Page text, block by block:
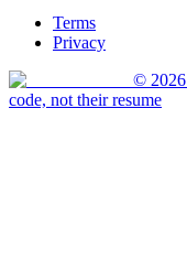
Terms
Privacy
© 2026
code, not their resume